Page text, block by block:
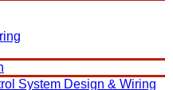
System Design & Wiring